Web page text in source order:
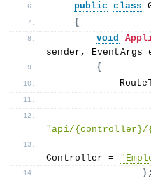
public
class
{
void
sender, EventArgs
{
"api/{controller}/
Controller =
) ;